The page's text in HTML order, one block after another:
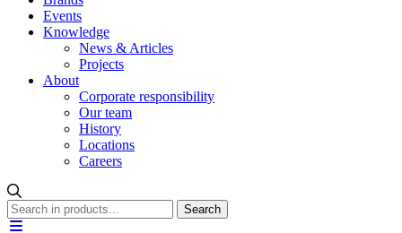
Events
Knowledge
News & Articles
Projects
About
Corporate responsibility
Our team
History
Locations
Careers